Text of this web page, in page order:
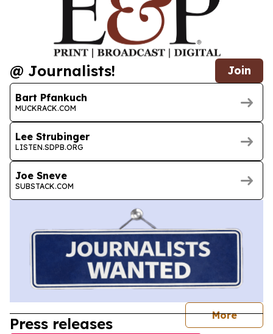
@ Journalists! Join
Bart Pfankuch
MUCKRACK.COM
Lee Strubinger
LISTEN.SDPB.ORG
Joe Sneve
SUBSTACK.COM
More
Press releases